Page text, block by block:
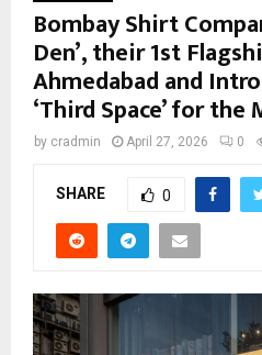
Bombay Shirt
Den’, their 1st
Ahmedabad and
‘Third Space’ for
by cradmin April 27, 2026 0
SHARE 0